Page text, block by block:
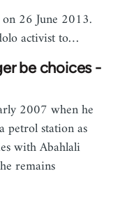
26 June 2013.
activist to…
be choices -
2007 when he
petrol station as
with Abahlali
remains